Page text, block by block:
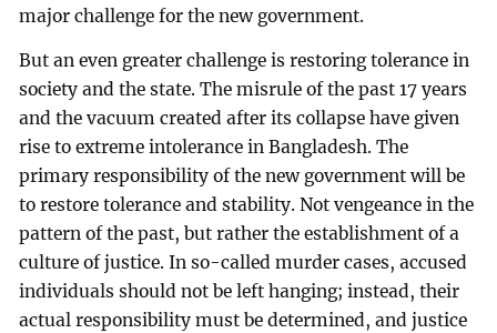
major challenge for the new government.
But an even greater challenge is restoring tolerance in
society and the state. The misrule of the past 17 years
and the vacuum created after its collapse have given
rise to extreme intolerance in Bangladesh. The
primary responsibility of the new government will be
to restore tolerance and stability. Not vengeance in the
pattern of the past, but rather the establishment of a
culture of justice. In so-called murder cases, accused
individuals should not be left hanging; instead, their
actual responsibility must be determined, and justice